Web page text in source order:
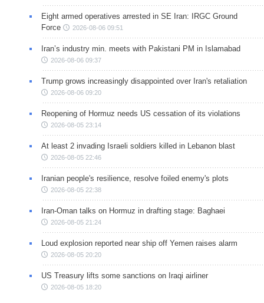
Eight armed operatives arrested in SE Iran: IRGC Ground
Force
2026-08-06 09:51
Iran’s industry min. meets with Pakistani PM in Islamabad
2026-08-06 09:37
Trump grows increasingly disappointed over Iran's retaliation
2026-08-06 09:20
Reopening of Hormuz needs US cessation of its violations
2026-08-05 23:14
At least 2 invading Israeli soldiers killed in Lebanon blast
2026-08-05 22:46
Iranian people's resilience, resolve foiled enemy's plots
2026-08-05 22:38
Iran-Oman talks on Hormuz in drafting stage: Baghaei
2026-08-05 21:24
Loud explosion reported near ship off Yemen raises alarm
2026-08-05 20:20
US Treasury lifts some sanctions on Iraqi airliner
2026-08-05 18:20